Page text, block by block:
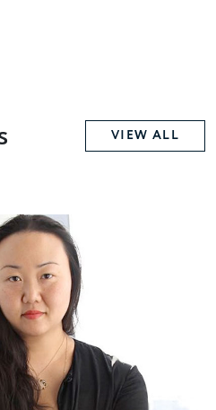
VIEW ALL